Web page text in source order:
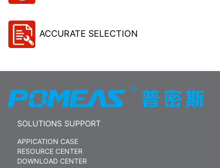
ACCURATE SELECTION
SOLUTIONS SUPPORT
APPICATION CASE
RESOURCE CENTER
DOWNLOAD CENTER